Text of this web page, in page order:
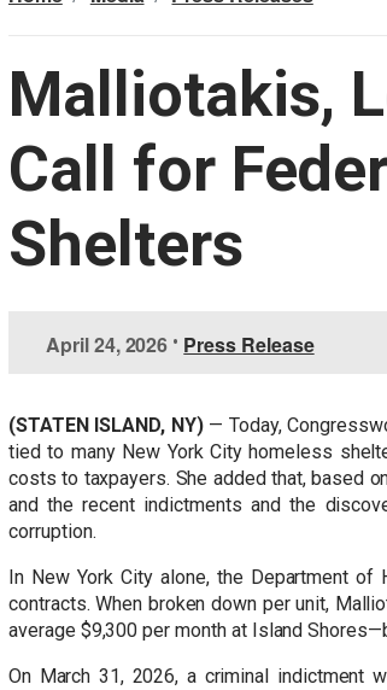
Malliotakis,
Call for
Shelters
g
e
April 24, 2026 • Press Release
(STATEN ISLAND, NY)— Today,
tied to many New York City homeless
costs to taxpayers. She added that, based
and the recent indictments and the
corruption.
In New York City alone, the Department
contracts. When broken down per unit,
average $9,300 per month at Island
On March 31, 2026, a criminal indictment